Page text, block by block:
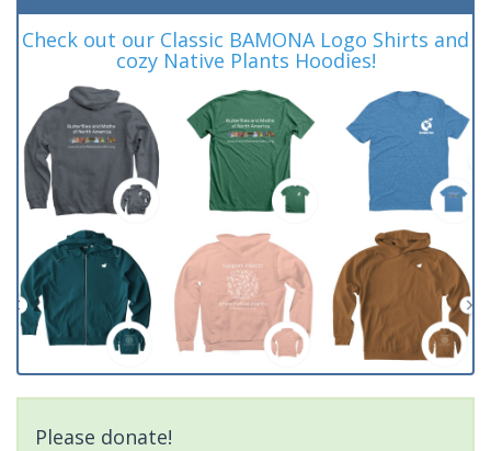
Check out our Classic BAMONA Logo Shirts and
cozy Native Plants Hoodies!
Please donate!